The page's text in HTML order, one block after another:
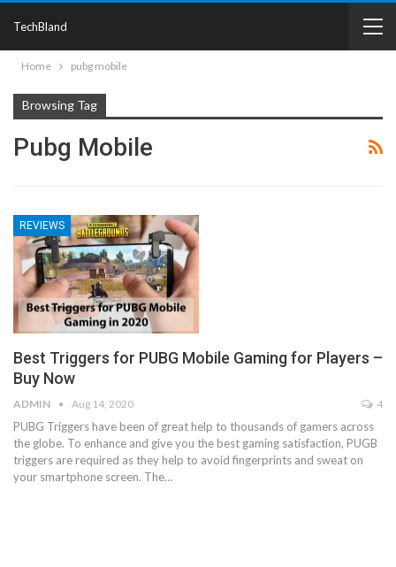
TechBland
Home pubg mobile
Browsing Tag
Pubg Mobile
REVIEWS
Best Triggers for PUBG Mobile Gaming for Players –
Buy Now
ADMIN Aug 14, 2020 4
PUBG Triggers have been of great help to thousands of gamers across
the globe. To enhance and give you the best gaming satisfaction, PUGB
triggers are required as they help to avoid fingerprints and sweat on
your smartphone screen. The…